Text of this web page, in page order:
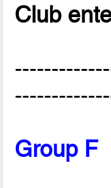
Club
Group F